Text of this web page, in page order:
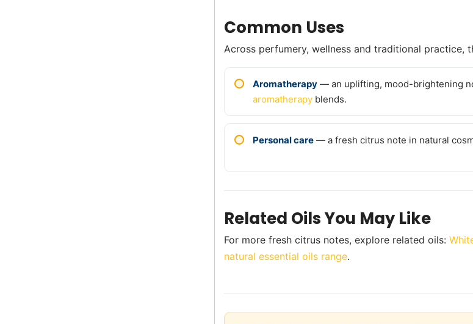
Common Uses
Across perfumery, wellness and traditional practice,
Aromatherapy — an uplifting, mood-brightening
aromatherapy blends.
Personal care — a fresh citrus note in natural
Related Oils You May Like
For more fresh citrus notes, explore related oils:
natural essential oils range.